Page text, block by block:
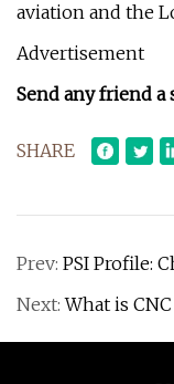
aviation and the
Advertisement
Send any friend a
SHARE
Prev: PSI Profile:
Next:What is